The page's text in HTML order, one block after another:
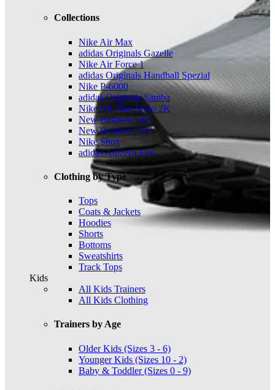
Collections
Nike Air Max
adidas Originals Gazelle
Nike Air Force 1
adidas Originals Handball Spezial
Nike P-6000
adidas Originals Samba
Nike Air Max Moto 2K
New Balance 530
New Balance 740
Nike Shox
adidas Adizero Evo
Clothing by Type
Tops
Coats & Jackets
Hoodies
Shorts
Bottoms
Sweatshirts
Track Tops
Kids
All Kids Trainers
All Kids Clothing
Trainers by Age
Older Kids (Sizes 3 - 6)
Younger Kids (Sizes 10 - 2)
Baby & Toddler (Sizes 0 - 9)